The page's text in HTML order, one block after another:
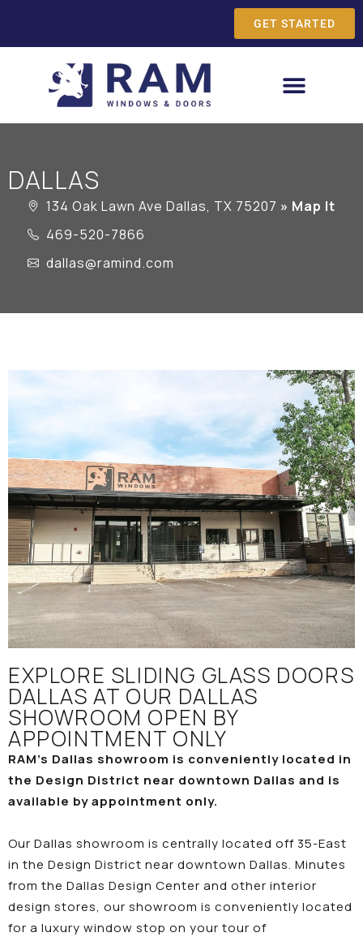
GET STARTED
DALLAS
134 Oak Lawn Ave Dallas, TX 75207 » Map It
469-520-7866
dallas@ramind.com
EXPLORE SLIDING GLASS DOORS
DALLAS AT OUR DALLAS
SHOWROOM OPEN BY
APPOINTMENT ONLY
RAM’s Dallas showroom is conveniently located in
the Design District near downtown Dallas and is
available by appointment only.
Our Dallas showroom is centrally located off 35-East
in the Design District near downtown Dallas. Minutes
from the Dallas Design Center and other interior
design stores, our showroom is conveniently located
for a luxury window stop on your tour of